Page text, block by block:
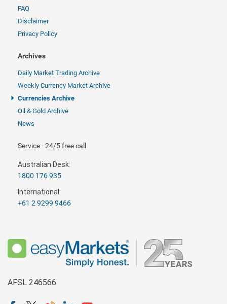
FAQ
Disclaimer
Privacy Policy
Archives
Daily Market Trading Archive
Weekly Currency Market Archive
Currencies Archive
Oil & Gold Archive
News
Service - 24/5 free call
Australian Desk:
1800 176 935
International:
+61 2 9299 9466
AFSL 246566